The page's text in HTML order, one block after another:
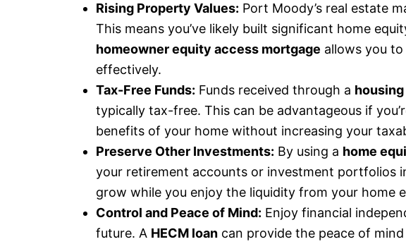
Rising Property Values: Port Moody’s real estate
This means you’ve likely built significant home
homeowner equity access mortgage allows you
effectively.
Tax-Free Funds: Funds received through a
typically tax-free. This can be advantageous if
benefits of your home without increasing your
Preserve Other Investments: By using a home
your retirement accounts or investment portfolios
grow while you enjoy the liquidity from your home
Control and Peace of Mind: Enjoy financial
future. A HECM loan can provide the peace of